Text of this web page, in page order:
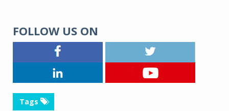
FOLLOW US ON
Tags